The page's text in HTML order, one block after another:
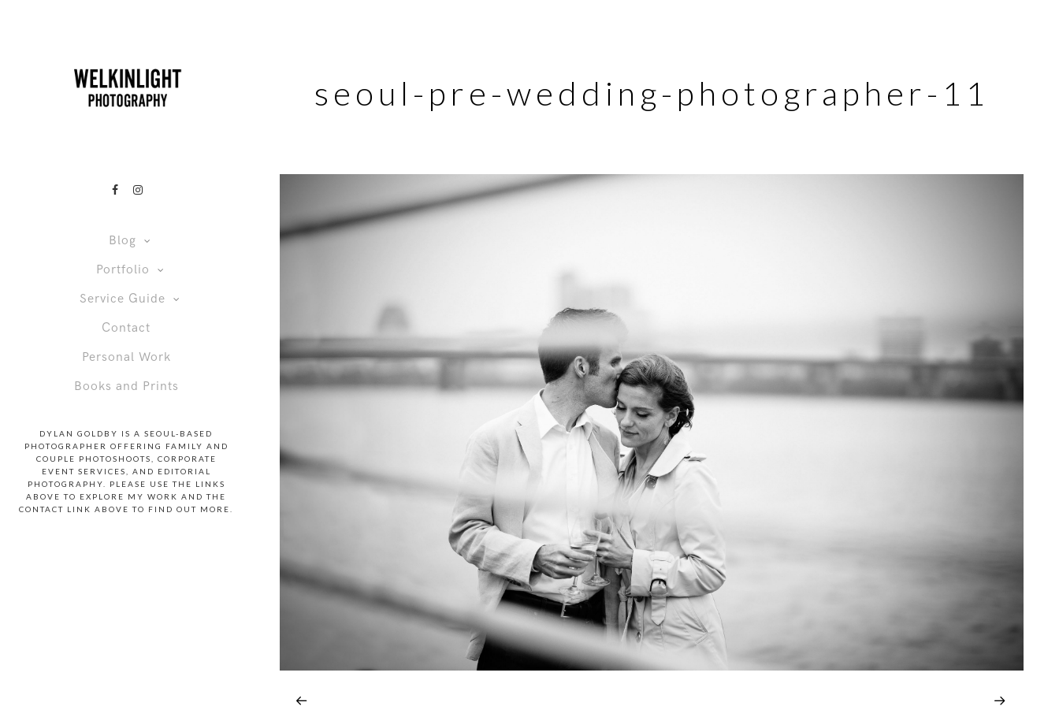
Blog
Portfolio
Service Guide
Contact
Personal Work
Books and Prints
DYLAN GOLDBY IS A SEOUL-BASED
PHOTOGRAPHER OFFERING FAMILY AND
COUPLE PHOTOSHOOTS, CORPORATE
EVENT SERVICES, AND EDITORIAL
PHOTOGRAPHY. PLEASE USE THE LINKS
ABOVE TO EXPLORE MY WORK AND THE
CONTACT LINK ABOVE TO FIND OUT MORE.
seoul-pre-wedding-photographer-11